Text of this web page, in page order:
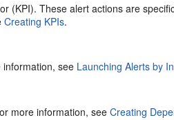
(KPI). These alert actions are
Creating KPIs.
see Launching Alerts by
more information, seeCreating